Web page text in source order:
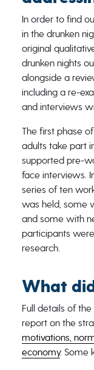
In order to find
in the drunken
original
drunken nights
alongside a
including a re-
and interviews
The first phase
adults take part
supported pre-
face interviews.
series of ten
was held, some
and some with
participants
research.
What
Full details of
report on the
motivations,
economy. Some